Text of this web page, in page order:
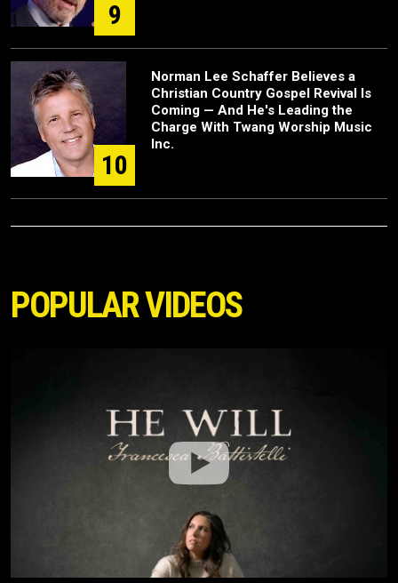
9
10
Norman Lee Schaffer Believes a
Christian Country Gospel Revival Is
Coming — And He's Leading the
Charge With Twang Worship Music
Inc.
POPULAR VIDEOS